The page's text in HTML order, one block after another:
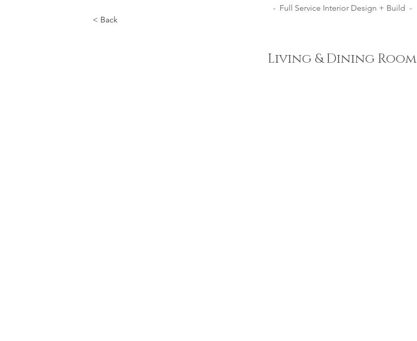
< Back
- Full Service Interior Design + Build -
Living & Dining Room